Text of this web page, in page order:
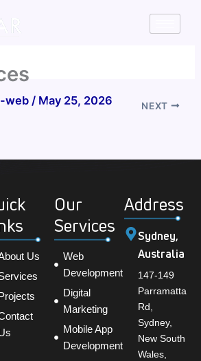
web/ May 25, 2026 NEXT
Us
Our
Services
Web
Development
Digital
Marketing
Mobile App
Development
Address
Sydney,
Australia
147-149
Parramatta
Rd,
Sydney,
New South
Wales,